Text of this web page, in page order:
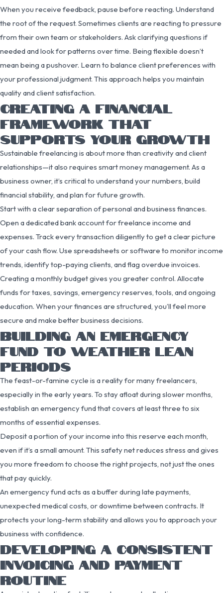
When you receive feedback, pause before reacting. Understand
the root of the request. Sometimes clients are reacting to pressure
from their own team or stakeholders. Ask clarifying questions if
needed and look for patterns over time. Being flexible doesn’t
mean being a pushover. Learn to balance client preferences with
your professional judgment. This approach helps you maintain
quality and client satisfaction.
CREATING A FINANCIAL
FRAMEWORK THAT
SUPPORTS YOUR GROWTH
Sustainable freelancing is about more than creativity and client
relationships—it also requires smart money management. As a
business owner, it’s critical to understand your numbers, build
financial stability, and plan for future growth.
Start with a clear separation of personal and business finances.
Open a dedicated bank account for freelance income and
expenses. Track every transaction diligently to get a clear picture
of your cash flow. Use spreadsheets or software to monitor income
trends, identify top-paying clients, and flag overdue invoices.
Creating a monthly budget gives you greater control. Allocate
funds for taxes, savings, emergency reserves, tools, and ongoing
education. When your finances are structured, you’ll feel more
secure and make better business decisions.
BUILDING AN EMERGENCY
FUND TO WEATHER LEAN
PERIODS
The feast-or-famine cycle is a reality for many freelancers,
especially in the early years. To stay afloat during slower months,
establish an emergency fund that covers at least three to six
months of essential expenses.
Deposit a portion of your income into this reserve each month,
even if it’s a small amount. This safety net reduces stress and gives
you more freedom to choose the right projects, not just the ones
that pay quickly.
An emergency fund acts as a buffer during late payments,
unexpected medical costs, or downtime between contracts. It
protects your long-term stability and allows you to approach your
business with confidence.
DEVELOPING A CONSISTENT
INVOICING AND PAYMENT
ROUTINE